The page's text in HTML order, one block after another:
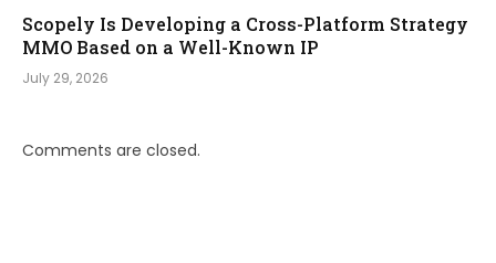
Scopely Is Developing a Cross-Platform Strategy
MMO Based on a Well-Known IP
July 29, 2026
Comments are closed.